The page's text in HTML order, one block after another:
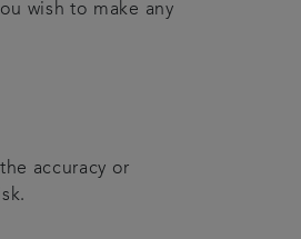
wish to make any
accuracy or